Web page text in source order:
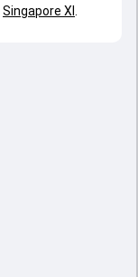
Singapore XI